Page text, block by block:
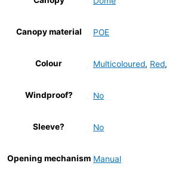
Canopy material POE
Colour Multicoloured, Red,
Windproof? No
Sleeve? No
Opening mechanism Manual